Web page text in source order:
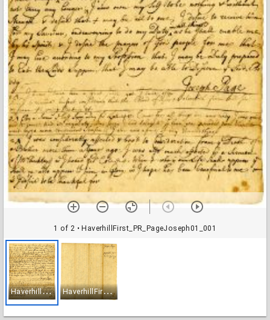
1 of 2 • HaverhillFirst_PR_PageJoseph01_001
H
averhillFirst_PR_PageJoseph01_001 H
averhillFirst_PR_PageJoseph01_002